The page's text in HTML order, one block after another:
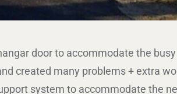
door to accommodate the
created many problems + extra
system to accommodate the